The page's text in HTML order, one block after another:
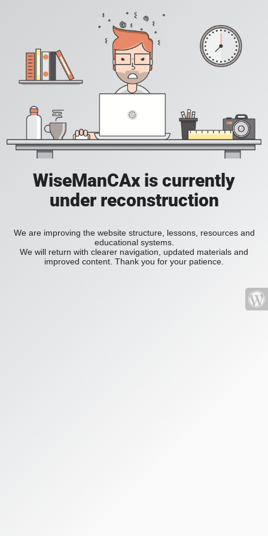
WiseManCAx is currently
under reconstruction
We are improving the website structure, lessons, resources and
educational systems.
We will return with clearer navigation, updated materials and
improved content. Thank you for your patience.